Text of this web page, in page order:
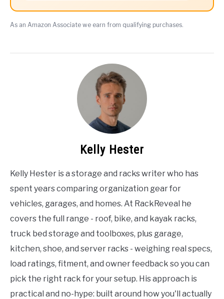
As an Amazon Associate we earn from qualifying purchases.
Kelly Hester
Kelly Hester is a storage and racks writer who has
spent years comparing organization gear for
vehicles, garages, and homes. At RackReveal he
covers the full range - roof, bike, and kayak racks,
truck bed storage and toolboxes, plus garage,
kitchen, shoe, and server racks - weighing real specs,
load ratings, fitment, and owner feedback so you can
pick the right rack for your setup. His approach is
practical and no-hype: built around how you'll actually